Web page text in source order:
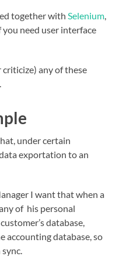
together withSelenium,
need user interface
any of these
under certain
exportation to an
I want that when a
of his personal
database,
accounting database, so